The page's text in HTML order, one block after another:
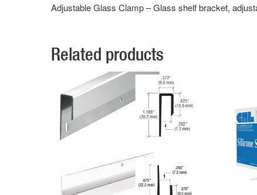
Adjustable Glass Clamp – Glass shelf bracket,
Related products